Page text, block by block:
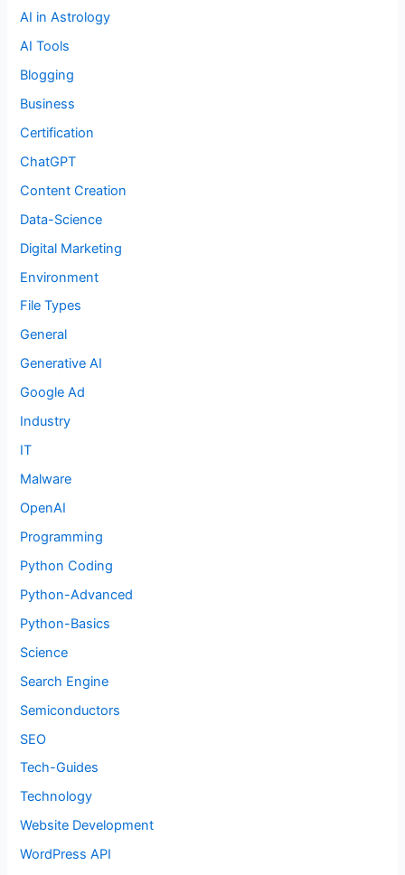
AI in Astrology
AI Tools
Blogging
Business
Certification
ChatGPT
Content Creation
Data-Science
Digital Marketing
Environment
File Types
General
Generative AI
Google Ad
Industry
IT
Malware
OpenAI
Programming
Python Coding
Python-Advanced
Python-Basics
Science
Search Engine
Semiconductors
SEO
Tech-Guides
Technology
Website Development
WordPress API